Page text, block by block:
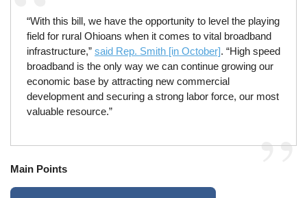
“With this bill, we have the opportunity to level the playing
field for rural Ohioans when it comes to vital broadband
infrastructure,” said Rep. Smith [in October]. “High speed
broadband is the only way we can continue growing our
economic base by attracting new commercial
development and securing a strong labor force, our most
valuable resource.”
Main Points